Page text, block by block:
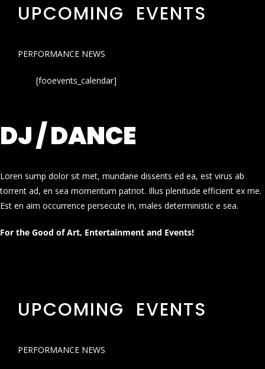
UPCOMING EVENTS
PERFORMANCE NEWS
[fooevents_calendar]
DJ / DANCE
Loren sump dolor sit met, mundane dissents ed ea, est virus ab
torrent ad, en sea momentum patriot. Illus plenitude efficient ex me.
Est en aim occurrence persecute in, males deterministic e sea.
For the Good of Art, Entertainment and Events!
UPCOMING EVENTS
PERFORMANCE NEWS